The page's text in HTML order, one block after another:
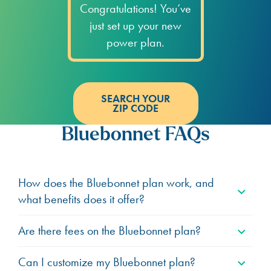
Congratulations! You’ve
just set up your new
power plan.
SEARCH YOUR
ZIP CODE
Bluebonnet FAQs
How does the Bluebonnet plan work, and
what benefits does it offer?
Are there fees on the Bluebonnet plan?
Can I customize my Bluebonnet plan?